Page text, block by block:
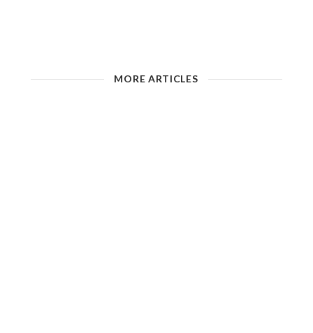
MORE ARTICLES